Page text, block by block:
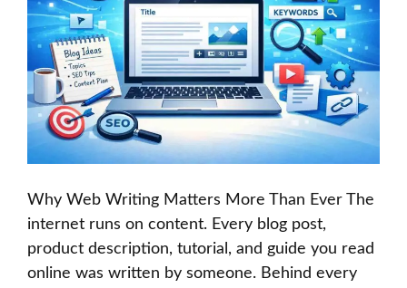
Why Web Writing Matters More Than Ever The
internet runs on content. Every blog post,
product description, tutorial, and guide you read
online was written by someone. Behind every